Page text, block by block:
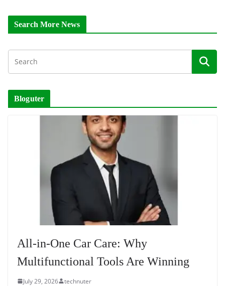
Search More News
Bloguter
All-in-One Car Care: Why
Multifunctional Tools Are Winning
July 29, 2026 technuter